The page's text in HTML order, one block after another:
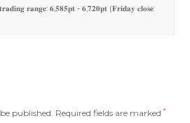
𝐫𝐚𝐧𝐠𝐞: 𝟔,𝟓𝟖𝟓𝐩𝐭 - 𝟔,𝟕𝟐𝟎𝐩𝐭 (𝐅𝐫𝐢𝐝𝐚𝐲 𝐜𝐥𝐨𝐬𝐞:
published. Required fields are marked*